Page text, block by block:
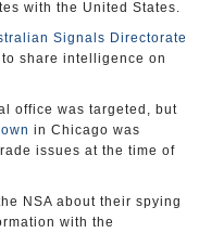
with the United States.
Signals Directorate
share intelligence on
office was targeted, but
in Chicago was
issues at the time of
NSA about their spying
with the